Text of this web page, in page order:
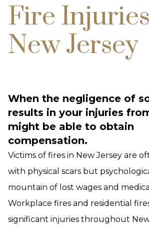
Fire
New Jersey
When the negligence of
results in your injuries
might be able to obtain
compensation.
Victims of fires in New Jersey are
with physical scars but
mountain of lost wages and
Workplace fires and residential
significant injuries throughout New